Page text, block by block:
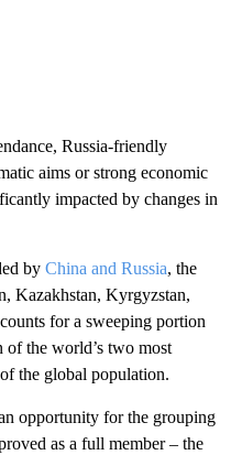
Russia-friendly
aims or strong economic
impacted by changes in
by China and Russia, the
Kazakhstan, Kyrgyzstan,
for a sweeping portion
the world’s two most
the global population.
opportunity for the grouping
as a full member – the